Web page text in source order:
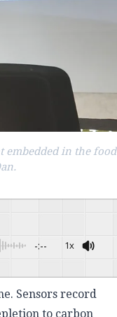
embedded in the food
-:-- 1x
Sensors record
to carbon